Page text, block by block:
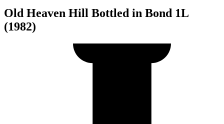
Old Heaven Hill Bottled in Bond 1L
(1982)